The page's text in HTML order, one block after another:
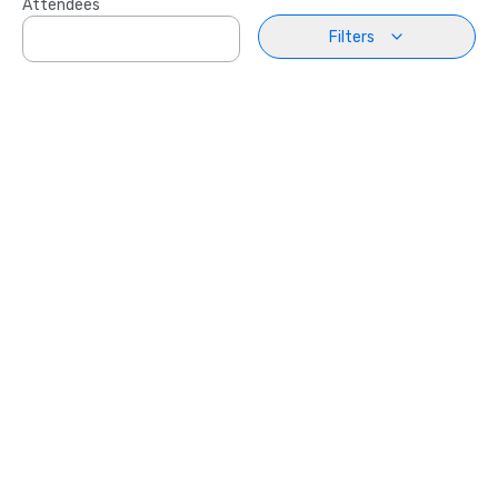
Attendees
Filters